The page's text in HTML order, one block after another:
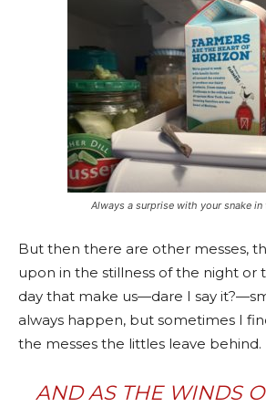
Always a surprise with your snake in
But then there are other messes,
upon in the stillness of the night or
day that make us—dare I say
always happen, but sometimes I
the messes the littles leave behind.
AND AS THE WINDS